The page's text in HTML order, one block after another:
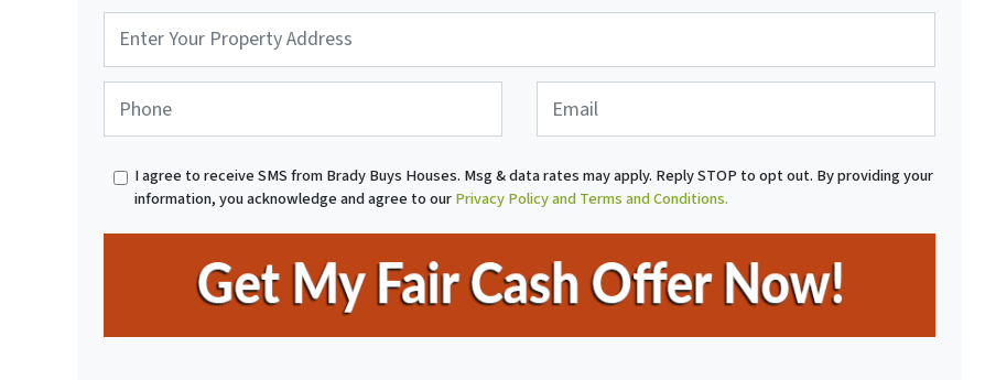
o
r
d
o
a
l
I agree to receive SMS from Brady Buys Houses. Msg & data rates may apply. Reply STOP to opt out. By providing your
information, you acknowledge and agree to ourPrivacy Policy and Terms and Conditions.